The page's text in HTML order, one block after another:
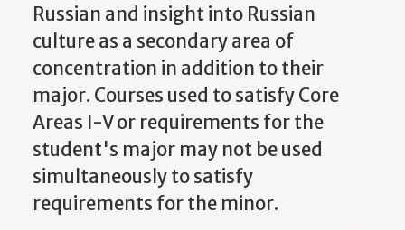
Russian and insight into Russian
culture as a secondary area of
concentration in addition to their
major. Courses used to satisfy Core
Areas I-V or requirements for the
student's major may not be used
simultaneously to satisfy
requirements for the minor.